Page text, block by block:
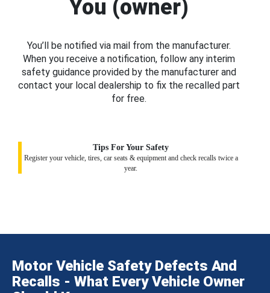
You (owner)
You’ll be notified via mail from the manufacturer.
When you receive a notification, follow any interim
safety guidance provided by the manufacturer and
contact your local dealership to fix the recalled part
for free.
Tips For Your Safety
Register your vehicle, tires, car seats & equipment and check recalls twice a
year.
Motor Vehicle Safety Defects And
Recalls - What Every Vehicle Owner